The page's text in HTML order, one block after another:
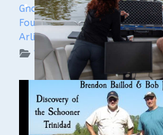
Ghost Ships 2024 Speaker
Fountain and the Discovery of
Arlington
WUAA on YouTube Podcasts